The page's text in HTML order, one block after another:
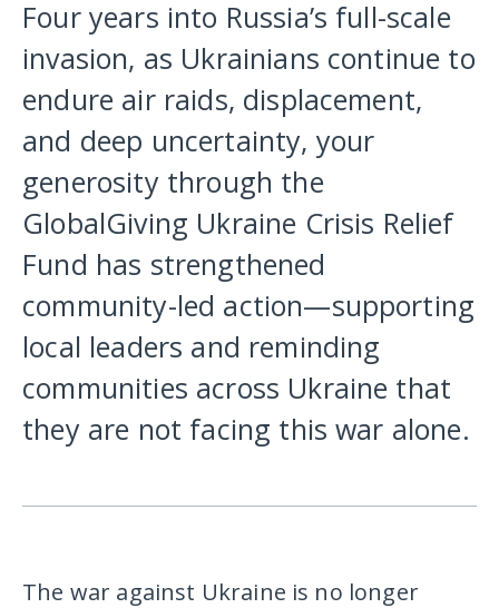
Four years into Russia’s full-scale
invasion, as Ukrainians continue to
endure air raids, displacement,
and deep uncertainty, your
generosity through the
GlobalGiving Ukraine Crisis Relief
Fund has strengthened
community-led action—supporting
local leaders and reminding
communities across Ukraine that
they are not facing this war alone.
The war against Ukraine is no longer